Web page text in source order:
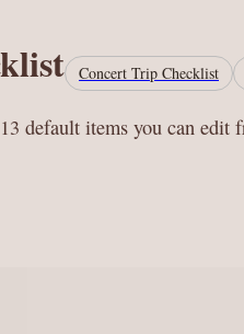
Concert Trip Checklist
default items you can edit